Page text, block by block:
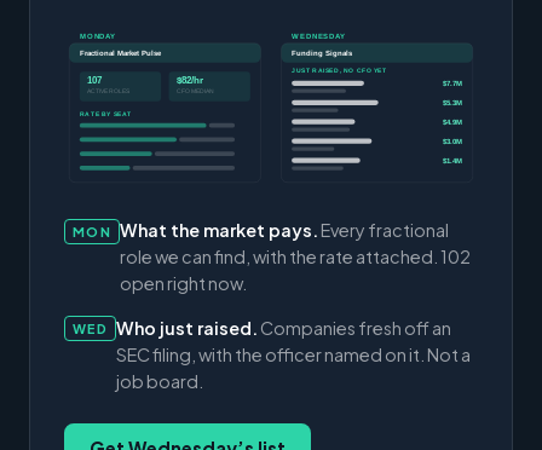
MONDAY
Fractional Market Pulse
107
ACTIVE ROLES
$82/hr
CFO MEDIAN
RATE BY SEAT
WEDNESDAY
Funding Signals
JUST RAISED, NO CFO YET
$7.7M
$5.3M
$4.9M
$3.0M
$1.4M
MON What the market pays. Every fractional
role we can find, with the rate attached. 102
open right now.
WED Who just raised. Companies fresh off an
SEC filing, with the officer named on it. Not a
job board.